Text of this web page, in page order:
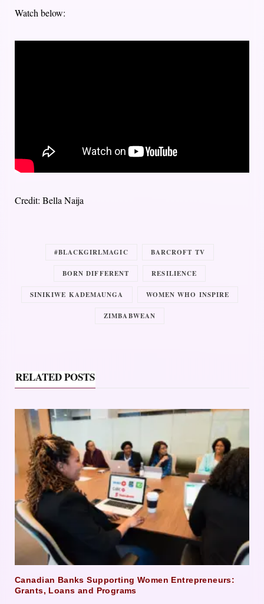
Watch below:
Credit: Bella Naija
#BLACKGIRLMAGIC BARCROFT TV
BORN DIFFERENT RESILIENCE
SINIKIWE KADEMAUNGA WOMEN WHO INSPIRE
ZIMBABWEAN
RELATED POSTS
Canadian Banks Supporting Women Entrepreneurs:
Grants, Loans and Programs